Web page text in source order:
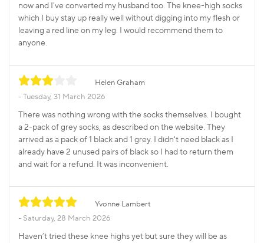
now and I've converted my husband too. The knee-high socks
which I buy stay up really well without digging into my flesh or
leaving a red line on my leg. I would recommend them to
anyone.
Helen Graham
Tuesday, 31 March 2026
There was nothing wrong with the socks themselves. I bought
a 2-pack of grey socks, as described on the website. They
arrived as a pack of 1 black and 1 grey. I didn't need black as I
already have 2 unused pairs of black so I had to return them
and wait for a refund. It was inconvenient.
Yvonne Lambert
Saturday, 28 March 2026
Haven’t tried these knee highs yet but sure they will be as